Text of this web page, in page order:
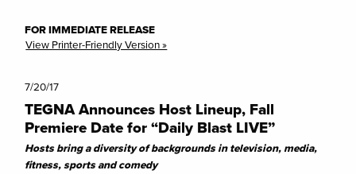
FOR IMMEDIATE RELEASE
View Printer-Friendly Version »
7/20/17
TEGNA Announces Host Lineup, Fall
Premiere Date for “Daily Blast LIVE”
Hosts bring a diversity of backgrounds in television, media,
fitness, sports and comedy